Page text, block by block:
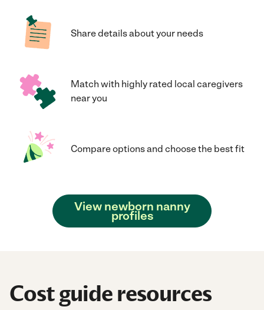
Share details about your needs
Match with highly rated local caregivers
near you
Compare options and choose the best fit
View newborn nanny
profiles
Cost guide resources